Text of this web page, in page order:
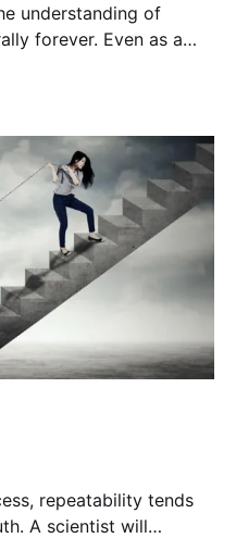
understanding of
forever. Even as a
a clean slate, yet as a
in uniquely
repeatability tends
A scientist will